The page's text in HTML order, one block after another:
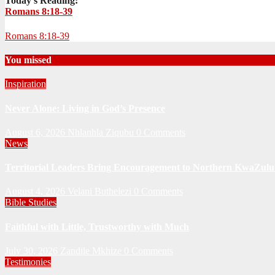
Romans 8:18-39
Romans 8:18-39
You missed
Inspiration
News
Bible Studies
Testimonies